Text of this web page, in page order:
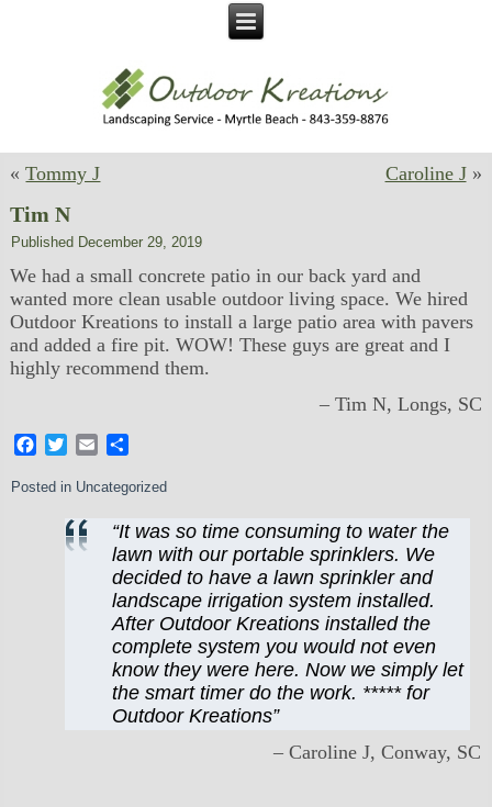
«Tommy J Caroline J»
Tim N
Published December 29, 2019
We had a small concrete patio in our back yard and
wanted more clean usable outdoor living space. We hired
Outdoor Kreations to install a large patio area with pavers
and added a fire pit. WOW! These guys are great and I
highly recommend them.
Tim N Longs, SC
Facebook
TwitterEmail
Posted in Uncategorized
It was so time consuming to water the
lawn with our portable sprinklers. We
decided to have a lawn sprinkler and
landscape irrigation system installed.
After Outdoor Kreations installed the
complete system you would not even
know they were here. Now we simply let
the smart timer do the work. ***** for
Outdoor Kreations
Caroline J Conway, SC